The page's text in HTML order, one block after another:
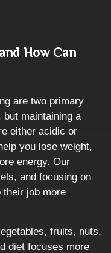
How Can
are two primary
maintaining a
either acidic or
you lose weight,
energy. Our
and focusing on
their job more
fruits, nuts,
diet focuses more